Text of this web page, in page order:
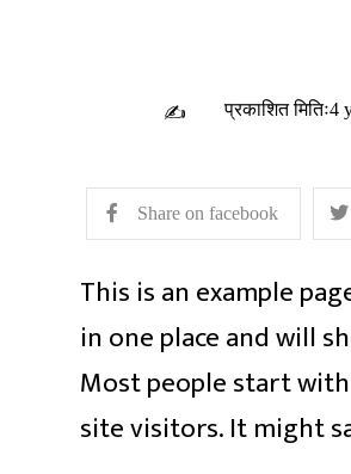
✍ प्रकाशित मितिः4
Share on facebook
This is an example
in one place and will
Most people start
site visitors. It might